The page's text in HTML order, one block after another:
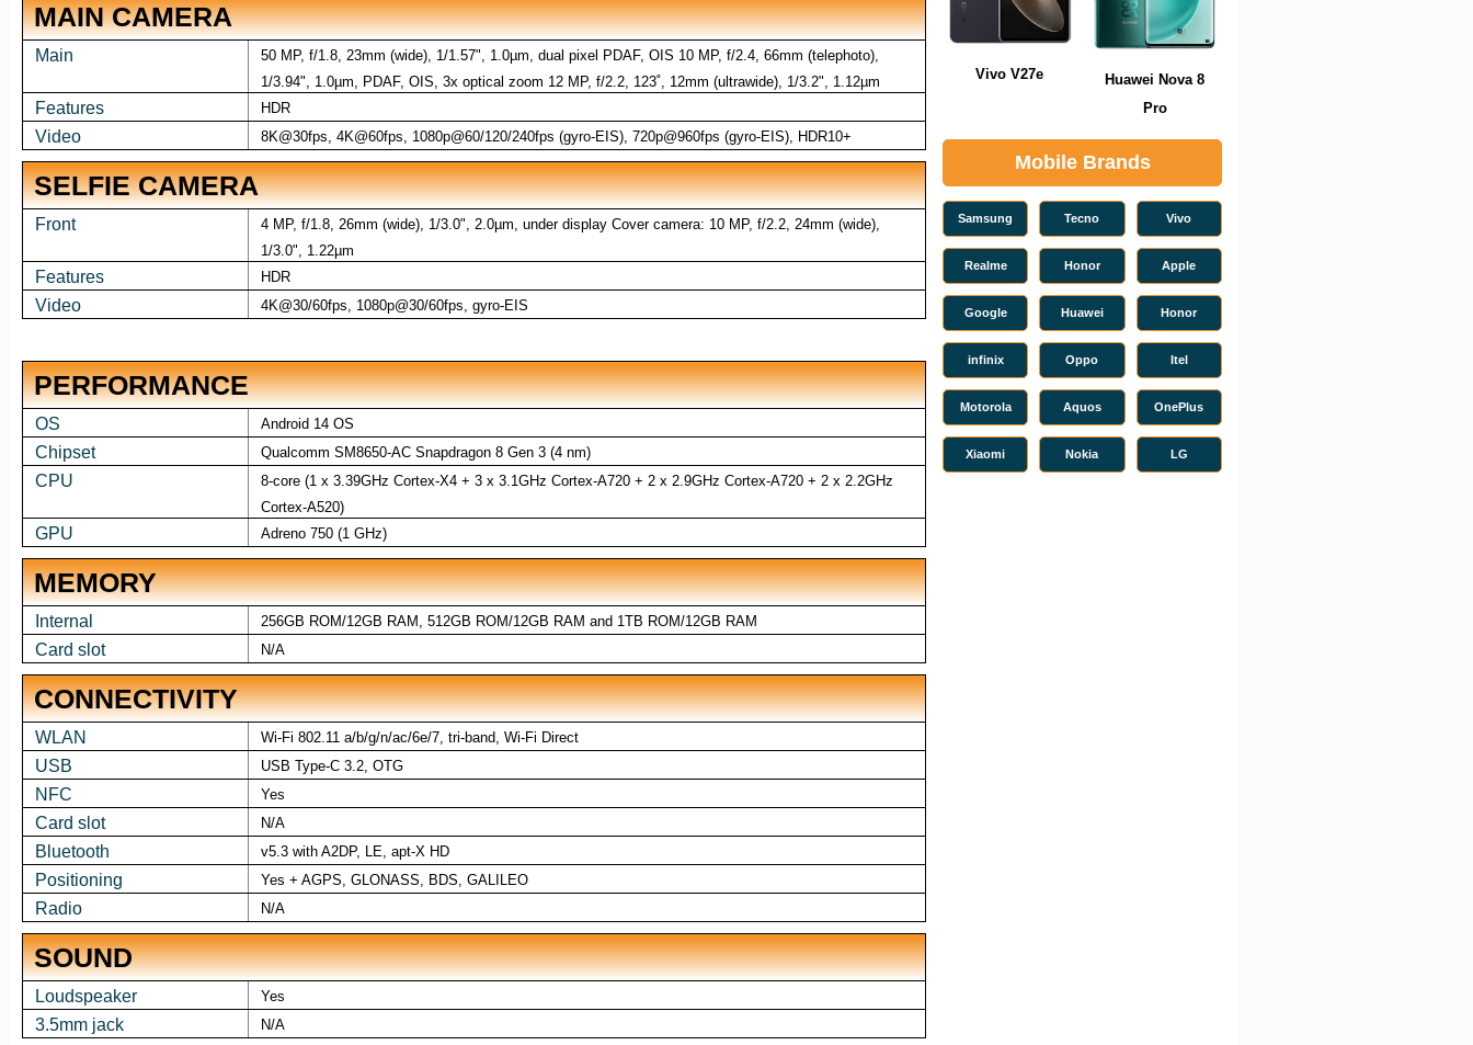
MAIN CAMERA
Main
50 MP, f/1.8, 23mm (wide), 1/1.57", 1.0µm, dual pixel PDAF, OIS 10 MP, f/2.4, 66mm (telephoto),
1/3.94", 1.0µm, PDAF, OIS, 3x optical zoom 12 MP, f/2.2, 123˚, 12mm (ultrawide), 1/3.2", 1.12µm
Features HDR
Video 8K@30fps, 4K@60fps, 1080p@60/120/240fps (gyro-EIS), 720p@960fps (gyro-EIS), HDR10+
SELFIE CAMERA
Front
4 MP, f/1.8, 26mm (wide), 1/3.0", 2.0µm, under display Cover camera: 10 MP, f/2.2, 24mm (wide),
1/3.0", 1.22µm
Features HDR
Video 4K@30/60fps, 1080p@30/60fps, gyro-EIS
PERFORMANCE
OS Android 14 OS
Chipset Qualcomm SM8650-AC Snapdragon 8 Gen 3 (4 nm)
CPU
8-core (1 x 3.39GHz Cortex-X4 + 3 x 3.1GHz Cortex-A720 + 2 x 2.9GHz Cortex-A720 + 2 x 2.2GHz
Cortex-A520)
GPU Adreno 750 (1 GHz)
MEMORY
Internal 256GB ROM/12GB RAM, 512GB ROM/12GB RAM and 1TB ROM/12GB RAM
Card slot N/A
CONNECTIVITY
WLAN Wi-Fi 802.11 a/b/g/n/ac/6e/7, tri-band, Wi-Fi Direct
USB USB Type-C 3.2, OTG
NFC Yes
Card slot N/A
Bluetooth v5.3 with A2DP, LE, apt-X HD
Positioning Yes + AGPS, GLONASS, BDS, GALILEO
Radio N/A
SOUND
Loudspeaker Yes
3.5mm jack N/A
Vivo V27e
Huawei Nova 8
Pro
Mobile Brands
Samsung Tecno Vivo
Realme Honor Apple
Google Huawei Honor
infinix Oppo Itel
Motorola Aquos OnePlus
Xiaomi Nokia LG